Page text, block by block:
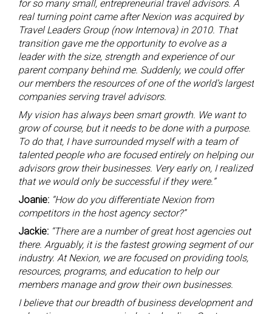
for so many small, entrepreneurial travel advisors. A
real turning point came after Nexion was acquired by
Travel Leaders Group (now Internova) in 2010. That
transition gave me the opportunity to evolve as a
leader with the size, strength and experience of our
parent company behind me. Suddenly, we could offer
our members the resources of one of the world’s largest
companies serving travel advisors.
My vision has always been smart growth. We want to
grow of course, but it needs to be done with a purpose.
To do that, I have surrounded myself with a team of
talented people who are focused entirely on helping our
advisors grow their businesses. Very early on, I realized
that we would only be successful if they were.”
Joanie: “How do you differentiate Nexion from
competitors in the host agency sector?”
Jackie: “There are a number of great host agencies out
there. Arguably, it is the fastest growing segment of our
industry. At Nexion, we are focused on providing tools,
resources, programs, and education to help our
members manage and grow their own businesses.
I believe that our breadth of business development and